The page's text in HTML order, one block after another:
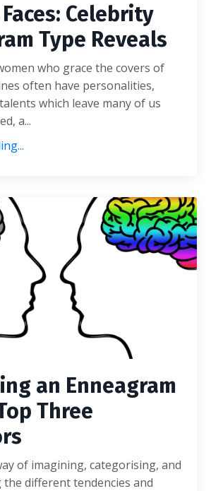
Celebrity
Type Reveals
who grace the covers of
often have personalities,
which leave many of us
a...
an Enneagram
Three
of imagining, categorising, and
different tendencies and